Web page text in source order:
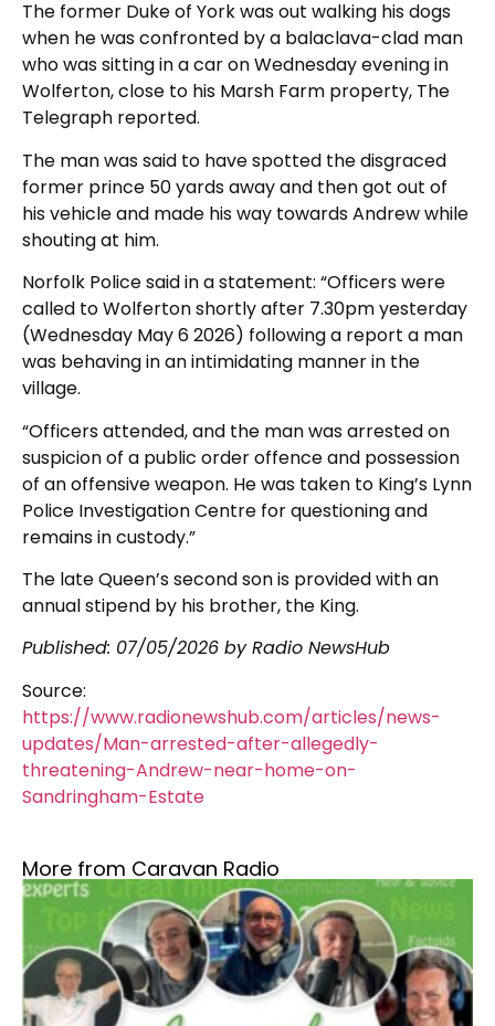
The former Duke of York was out walking his dogs
when he was confronted by a balaclava-clad man
who was sitting in a car on Wednesday evening in
Wolferton, close to his Marsh Farm property, The
Telegraph reported.
The man was said to have spotted the disgraced
former prince 50 yards away and then got out of
his vehicle and made his way towards Andrew while
shouting at him.
Norfolk Police said in a statement: “Officers were
called to Wolferton shortly after 7.30pm yesterday
(Wednesday May 6 2026) following a report a man
was behaving in an intimidating manner in the
village.
“Officers attended, and the man was arrested on
suspicion of a public order offence and possession
of an offensive weapon. He was taken to King’s Lynn
Police Investigation Centre for questioning and
remains in custody.”
The late Queen’s second son is provided with an
annual stipend by his brother, the King.
Published: 07/05/2026 by Radio NewsHub
Source:
https://www.radionewshub.com/articles/news-
updates/Man-arrested-after-allegedly-
threatening-Andrew-near-home-on-
Sandringham-Estate
More from Caravan Radio